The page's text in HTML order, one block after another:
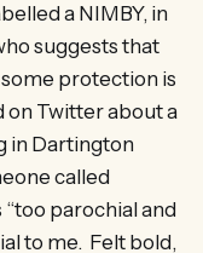
a NIMBY, in
suggests that
protection is
on Twitter about a
in Dartington
called
parochial and
to me. Felt bold,